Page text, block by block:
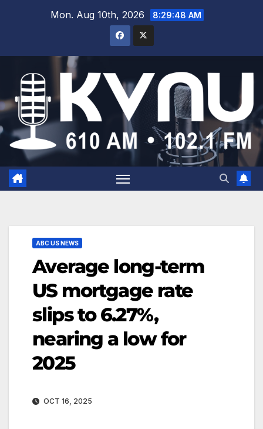
Mon. Aug 10th, 2026 8:29:48 AM
ABC US NEWS
Average long-term
US mortgage rate
slips to 6.27%,
nearing a low for
2025
OCT 16, 2025